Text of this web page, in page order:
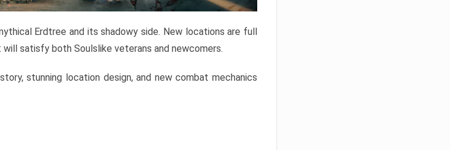
Erdtree and its shadowy side. New locations are full
satisfy both Soulslike veterans and newcomers.
stunning location design, and new combat mechanics